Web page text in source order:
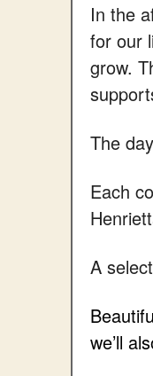
In the
for our
grow.
The
Each
A
we’ll